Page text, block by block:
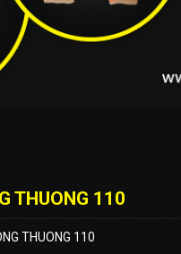
THUONG 110
THUONG 110